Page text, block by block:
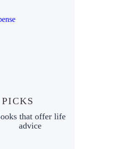
that offer life
advice